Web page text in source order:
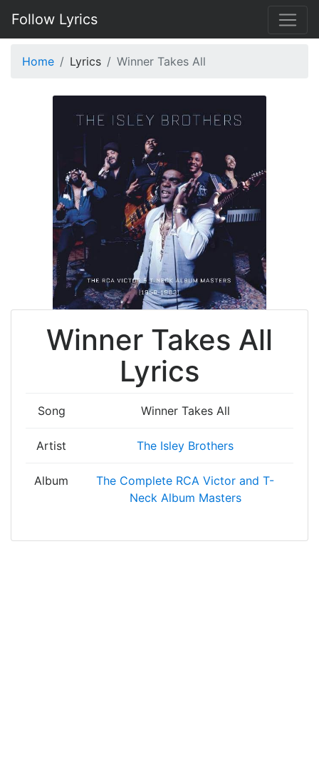
Follow Lyrics
Home Lyrics Winner Takes All
Winner Takes All
Lyrics
Song Winner Takes All
Artist The Isley Brothers
Album
The Complete RCA Victor and T-
Neck Album Masters